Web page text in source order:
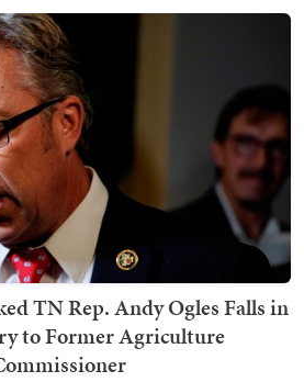
TN Rep. Andy Ogles Falls in
to Former Agriculture